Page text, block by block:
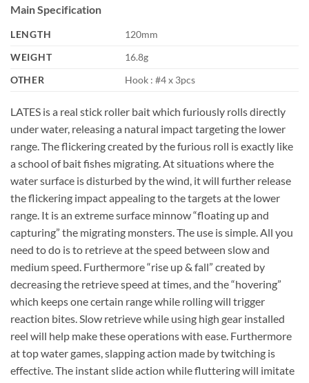
Main Specification
LENGTH
120mm
WEIGHT
16.8g
OTHER
Hook : #4 x 3pcs
LATES is a real stick roller bait which furiously rolls directly
under water, releasing a natural impact targeting the lower
range. The flickering created by the furious roll is exactly like
a school of bait fishes migrating. At situations where the
water surface is disturbed by the wind, it will further release
the flickering impact appealing to the targets at the lower
range. It is an extreme surface minnow “floating up and
capturing” the migrating monsters. The use is simple. All you
need to do is to retrieve at the speed between slow and
medium speed. Furthermore “rise up & fall” created by
decreasing the retrieve speed at times, and the “hovering”
which keeps one certain range while rolling will trigger
reaction bites. Slow retrieve while using high gear installed
reel will help make these operations with ease. Furthermore
at top water games, slapping action made by twitching is
effective. The instant slide action while fluttering will imitate